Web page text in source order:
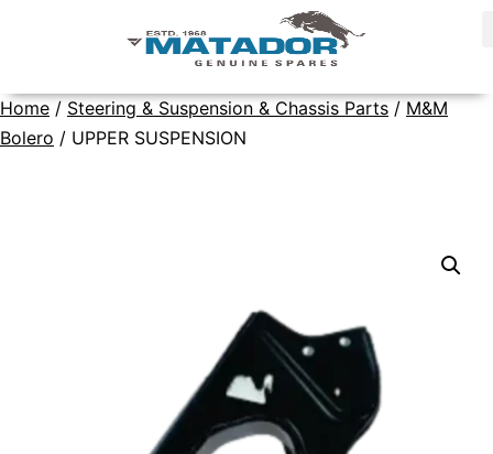
Home / Steering & Suspension & Chassis Parts / M&M
Bolero / UPPER SUSPENSION